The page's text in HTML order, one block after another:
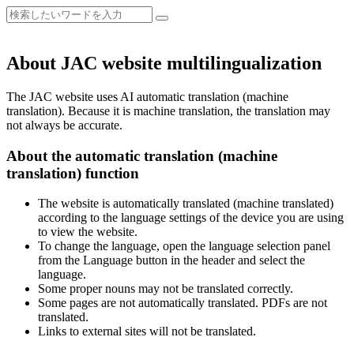
About JAC website multilingualization
The JAC website uses AI automatic translation (machine
translation). Because it is machine translation, the translation may
not always be accurate.
About the automatic translation (machine
translation) function
The website is automatically translated (machine translated)
according to the language settings of the device you are using
to view the website.
To change the language, open the language selection panel
from the Language button in the header and select the
language.
Some proper nouns may not be translated correctly.
Some pages are not automatically translated. PDFs are not
translated.
Links to external sites will not be translated.